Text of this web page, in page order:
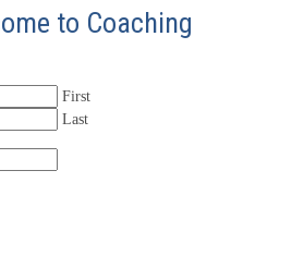
to Coaching
First
Last